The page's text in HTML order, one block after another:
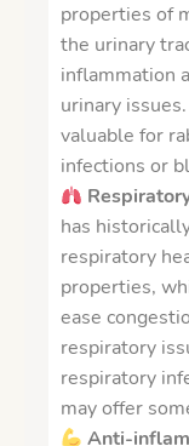
properties of
the urinary
inflammation
urinary
valuable for
infections or
has
respiratory
properties,
ease
respiratory
respiratory
may offer
Anti-